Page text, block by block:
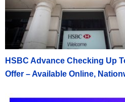
HSBC Advance Checking Up
Offer – Available Online,